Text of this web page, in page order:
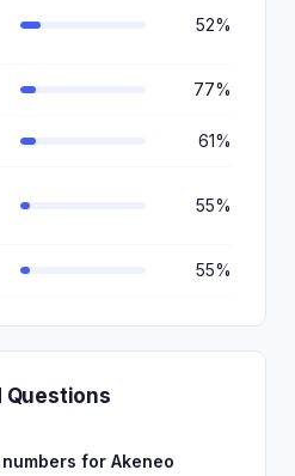
52%
77%
61%
55%
55%
Questions
for Akeneo